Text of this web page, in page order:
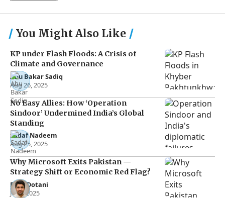
You Might Also Like
KP under Flash Floods: A Crisis of
Climate and Governance
Abu Bakar Sadiq
Aug 26, 2025
No Easy Allies: How ‘Operation
Sindoor’ Undermined India’s Global
Standing
Sadaf Nadeem
Aug 25, 2025
Why Microsoft Exits Pakistan —
Strategy Shift or Economic Red Flag?
Raza Dotani
Jul 7, 2025